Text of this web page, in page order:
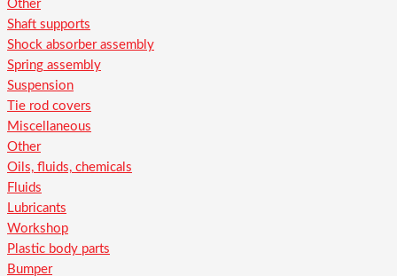
Other
Shaft supports
Shock absorber assembly
Spring assembly
Suspension
Tie rod covers
Miscellaneous
Other
Oils, fluids, chemicals
Fluids
Lubricants
Workshop
Plastic body parts
Bumper